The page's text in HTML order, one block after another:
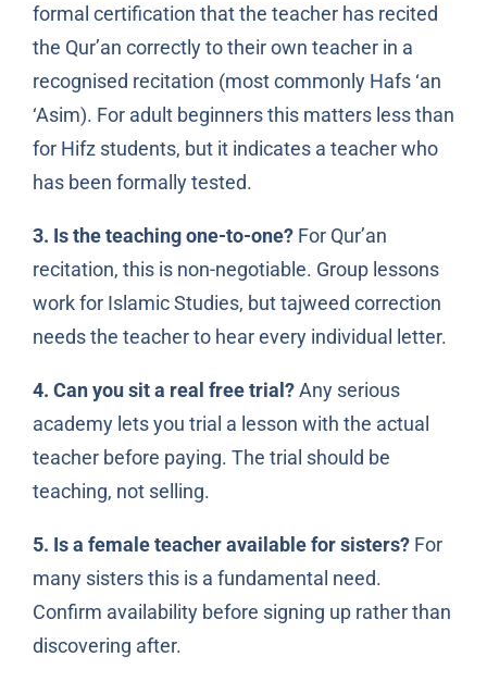
formal certification that the teacher has recited
the Qur’an correctly to their own teacher in a
recognised recitation (most commonly Hafs ‘an
‘Asim). For adult beginners this matters less than
for Hifz students, but it indicates a teacher who
has been formally tested.
3. Is the teaching one-to-one?For Qur’an
recitation, this is non-negotiable. Group lessons
work for Islamic Studies, but tajweed correction
needs the teacher to hear every individual letter.
4. Can you sit a real free trial?Any serious
academy lets you trial a lesson with the actual
teacher before paying. The trial should be
teaching, not selling.
5. Is a female teacher available for sisters?For
many sisters this is a fundamental need.
Confirm availability before signing up rather than
discovering after.